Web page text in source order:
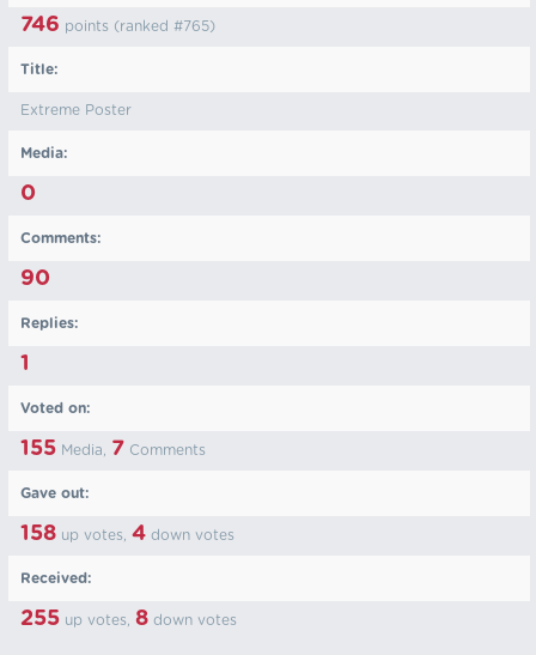
746 points (ranked #765)
Title:
Extreme Poster
Media:
0
Comments:
90
Replies:
1
Voted on:
155 Media, 7 Comments
Gave out:
158 up votes, 4 down votes
Received:
255 up votes, 8 down votes